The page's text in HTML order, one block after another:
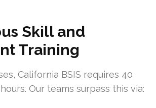
Skill and
Training
California BSIS requires 40
Our teams surpass this via: